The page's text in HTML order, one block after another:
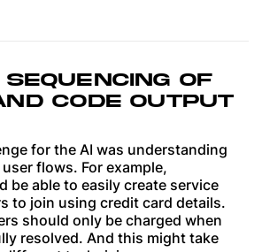
SEQUENCING OF
CODE OUTPUT
for the AI was understanding
flows. For example,
be able to easily create service
to join using credit card details.
should only be charged when
resolved. And this might take